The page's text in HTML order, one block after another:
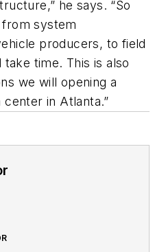
he says. “So
system
producers, to field
time. This is also
we will opening a
center in Atlanta.”